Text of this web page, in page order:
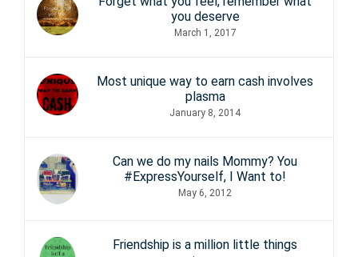
you deserve
March 1, 2017
Most unique way to earn cash involves
plasma
January 8, 2014
Can we do my nails Mommy? You
#ExpressYourself, I Want to!
May 6, 2012
Friendship is a million little things